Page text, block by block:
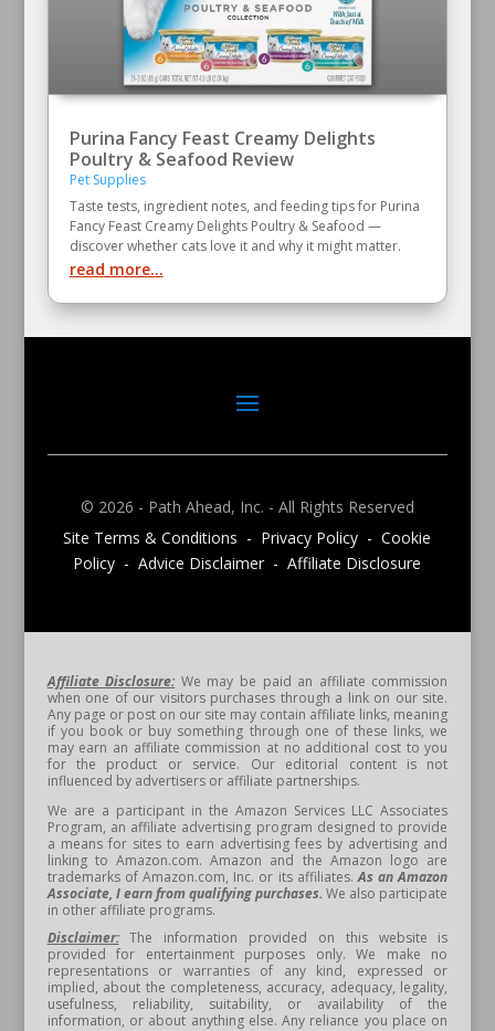
Purina Fancy Feast Creamy Delights
Poultry & Seafood Review
Pet Supplies
Taste tests, ingredient notes, and feeding tips for Purina
Fancy Feast Creamy Delights Poultry & Seafood —
discover whether cats love it and why it might matter.
read more...
© 2026 - Path Ahead, Inc. - All Rights Reserved
Site Terms & Conditions - Privacy Policy - Cookie
Policy - Advice Disclaimer - Affiliate Disclosure
Affiliate Disclosure: We may be paid an affiliate commission
when one of our visitors purchases through a link on our site.
Any page or post on our site may contain affiliate links, meaning
if you book or buy something through one of these links, we
may earn an affiliate commission at no additional cost to you
for the product or service. Our editorial content is not
influenced by advertisers or affiliate partnerships.
We are a participant in the Amazon Services LLC Associates
Program, an affiliate advertising program designed to provide
a means for sites to earn advertising fees by advertising and
linking to Amazon.com. Amazon and the Amazon logo are
trademarks of Amazon.com, Inc. or its affiliates.As an Amazon
Associate, I earn from qualifying purchases. We also participate
in other affiliate programs.
Disclaimer:The information provided on this website is
provided for entertainment purposes only. We make no
representations or warranties of any kind, expressed or
implied, about the completeness, accuracy, adequacy, legality,
usefulness, reliability, suitability, or availability of the
information, or about anything else. Any reliance you place on